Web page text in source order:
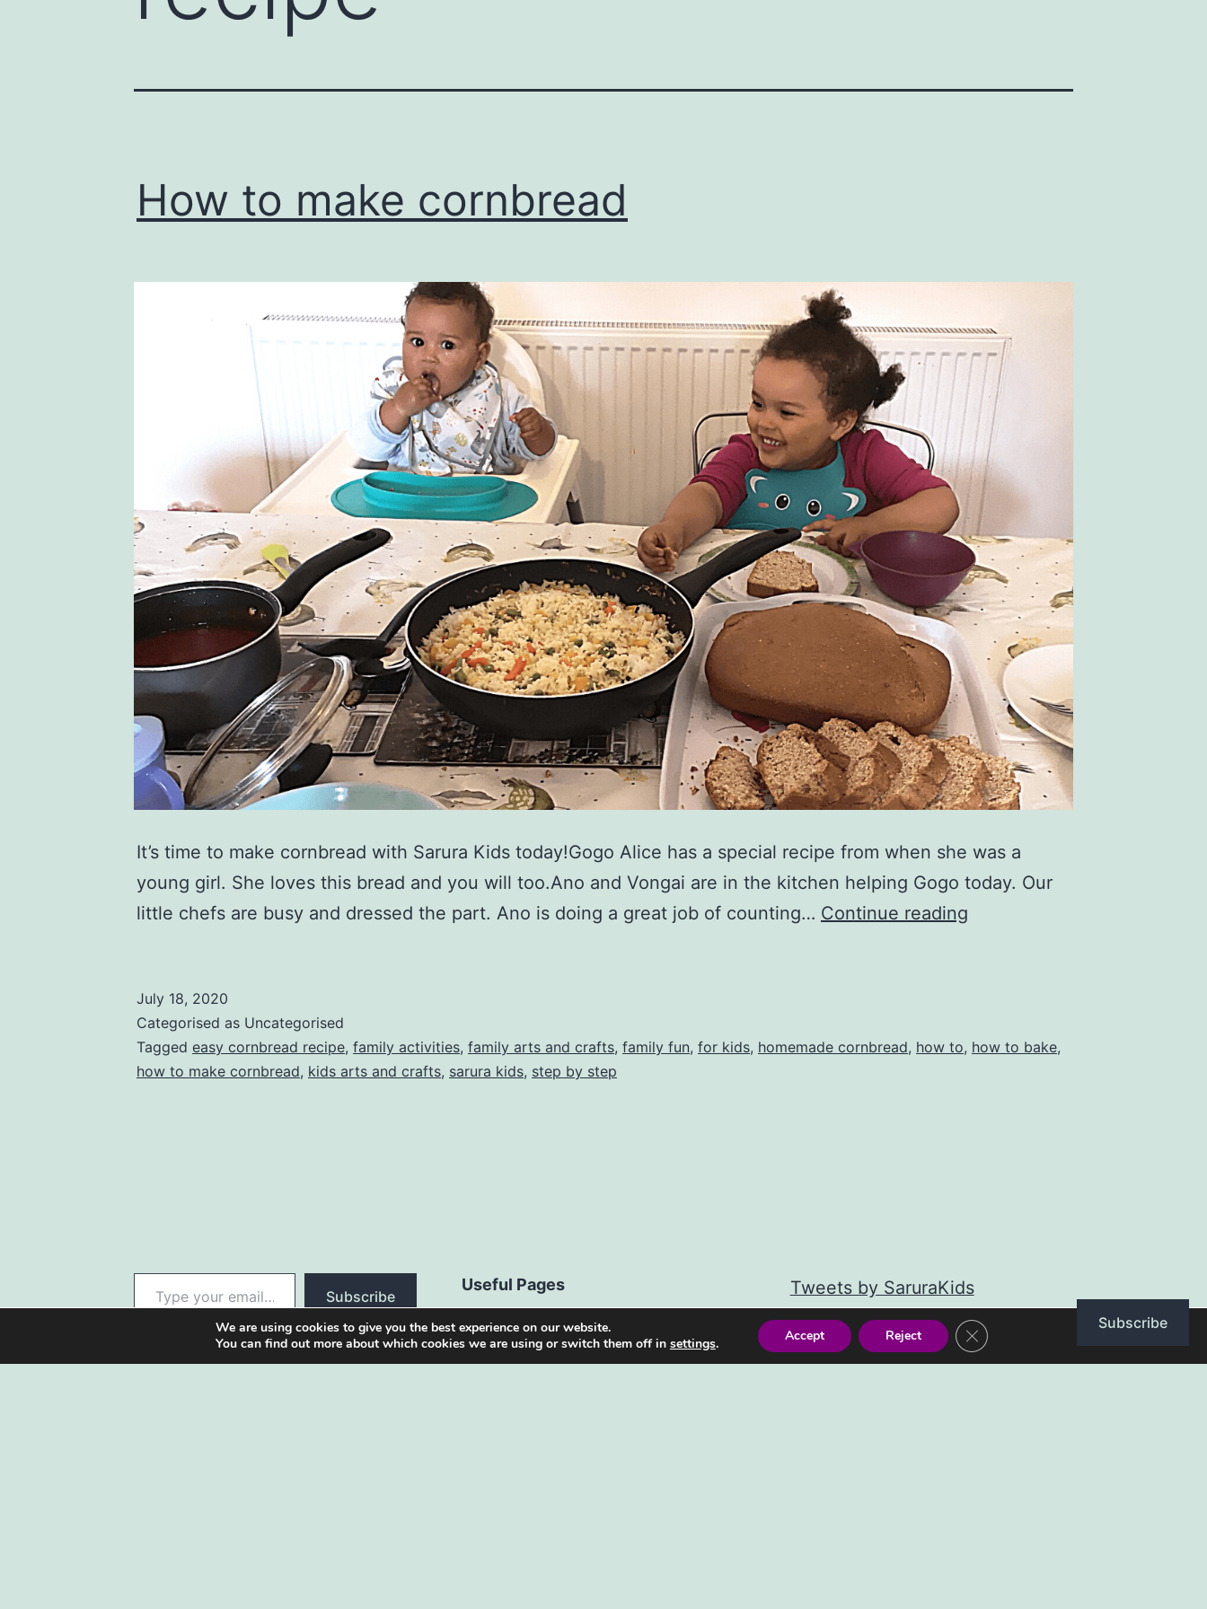
How to make cornbread
It’s time to make cornbread with Sarura Kids today!Gogo Alice has a special recipe from when she was a
young girl. She loves this bread and you will too.Ano and Vongai are in the kitchen helping Gogo today. Our
little chefs are busy and dressed the part. Ano is doing a great job of counting… Continue reading
July 18, 2020
Categorised as Uncategorised
Tagged easy cornbread recipe, family activities, family arts and crafts, family fun, for kids, homemade cornbread, how to, how to bake,
how to make cornbread, kids arts and crafts, sarura kids, step by step
Type your email…
Subscribe
Useful Pages
Advertising Policy
Privacy Policy
Tweets by SaruraKids
We are using cookies to give you the best experience on our website.
You can find out more about which cookies we are using or switch them off in settings. Accept Reject Close GDPR Cookie BannerSubscribe